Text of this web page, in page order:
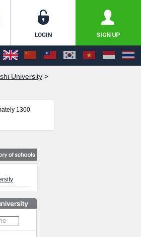
University >
1300